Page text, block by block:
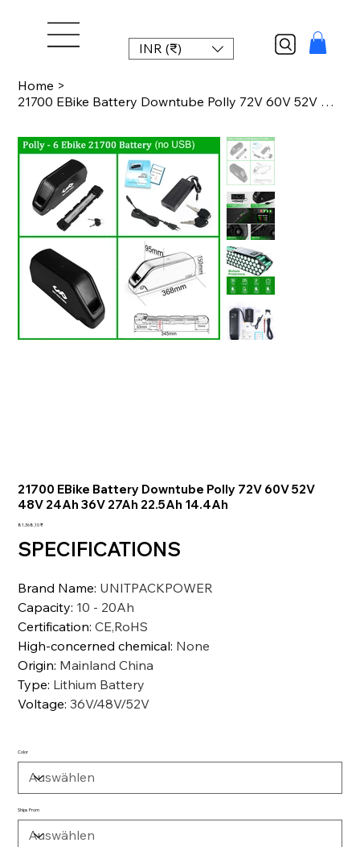
INR (₹)
Home >
21700 EBike Battery Downtube Polly 72V 60V 52V 48V 24Ah 36V 27Ah 22.5Ah 14.4Ah
21700 EBike Battery Downtube Polly 72V 60V 52V
48V 24Ah 36V 27Ah 22.5Ah 14.4Ah
Preis
81.368,10 ₹
SPECIFICATIONS
Brand Name: UNITPACKPOWER
Capacity: 10 - 20Ah
Certification:CE,RoHS
High-concerned chemical: None
Origin: Mainland China
Type: Lithium Battery
Voltage:36V/48V/52V
Color
Ships From